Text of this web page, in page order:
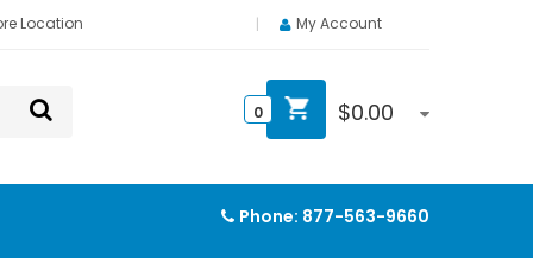
Location My Account
$0.00
0
Phone: 877-563-9660